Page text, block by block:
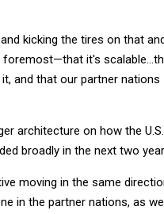
kicking the tires on that and
it's
and that our partner nations
architecture on how the U.S.
broadly in the next two
moving in the same
in the partner nations, as well